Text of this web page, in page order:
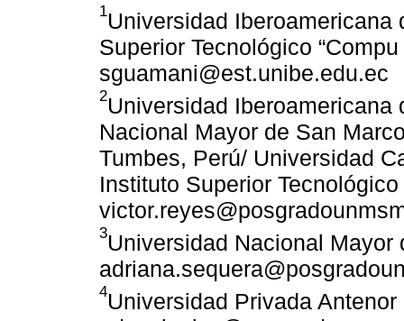
1Universidad
Superior Tecnológico
sguamani@est.unibe.edu.ec
2Universidad Iberoamericana
Nacional Mayor de San
Tumbes, Perú/ Universidad
Instituto Superior
3Universidad Nacional
4Universidad Privada